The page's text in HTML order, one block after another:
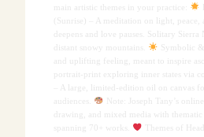
main artistic themes in your practice:
(Sunrise) – A meditation on light,
deepens and love pauses. Solitary
distant snowy mountains.
Symbolic
and uplifting feeling, meant to inspire
portrait-print exploring inner states via
– A large, limited-edition oil on canvas
audiences.
Note: Joseph Tany’s
drawing, and mixed media with
spanning 70+ works.
Themes of